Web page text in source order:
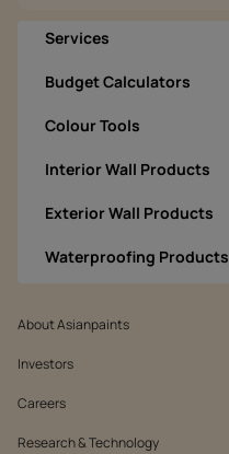
Services
Budget Calculators
Colour Tools
Interior Wall Products
Exterior Wall Products
Waterproofing Products
About Asianpaints
Investors
Careers
Research & Technology